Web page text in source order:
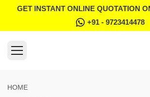
GET INSTANT ONLINE QUOTATION
+91 - 9723414478
HOME